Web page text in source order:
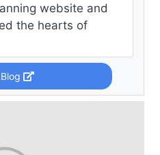
website and
the hearts of